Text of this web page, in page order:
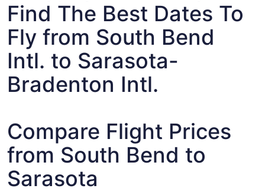
Find The Best Dates To
Fly from South Bend
Intl. to Sarasota-
Bradenton Intl.
Compare Flight Prices
from South Bend to
Sarasota